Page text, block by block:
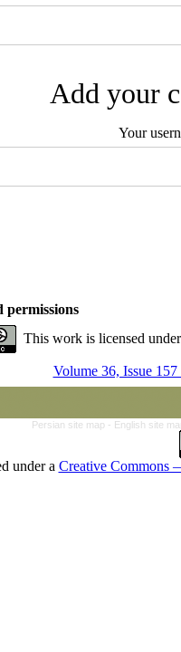
Add your
Your
permissions
This work is licensed
Volume 36, Issue
Persian site map - English site
under a Creative Commons